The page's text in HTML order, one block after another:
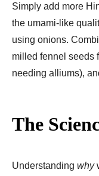
Simply add more
the umami-like
using onions.
milled fennel seeds
needing alliums),
The
Understanding why